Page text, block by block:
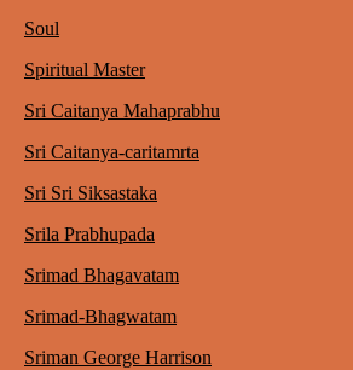
Soul
Spiritual Master
Sri Caitanya Mahaprabhu
Sri Caitanya-caritamrta
Sri Sri Siksastaka
Srila Prabhupada
Srimad Bhagavatam
Srimad-Bhagwatam
Sriman George Harrison